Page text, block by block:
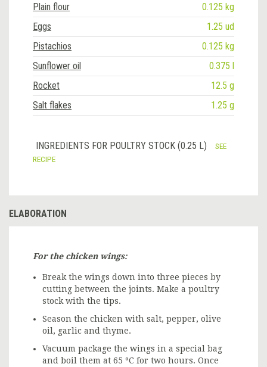
Plain flour
0.125 kg
Eggs
1.25 ud
Pistachios
0.125 kg
Sunflower oil
0.375 l
Rocket
12.5 g
Salt flakes
1.25 g
INGREDIENTS FOR POULTRY STOCK (0.25 L)
SEE
RECIPE
ELABORATION
For the chicken wings:
Break the wings down into three pieces by
cutting between the joints. Make a poultry
stock with the tips.
Season the chicken with salt, pepper, olive
oil, garlic and thyme.
Vacuum package the wings in a special bag
and boil them at 65 ºC for two hours. Once